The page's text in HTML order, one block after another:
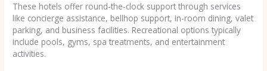
These hotels offer round-the-clock support through services
like concierge assistance, bellhop support, in-room dining, valet
parking, and business facilities. Recreational options typically
include pools, gyms, spa treatments, and entertainment
activities.